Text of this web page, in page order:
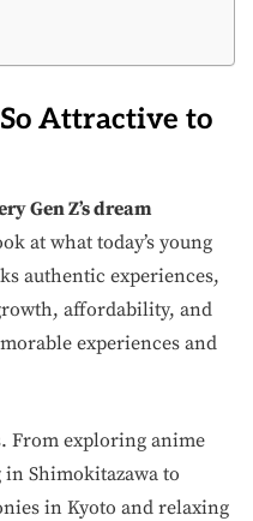
Attractive to
Gen Z’s dream
at what today’s young
authentic experiences,
affordability, and
experiences and
From exploring anime
Shimokitazawa to
in Kyoto and relaxing